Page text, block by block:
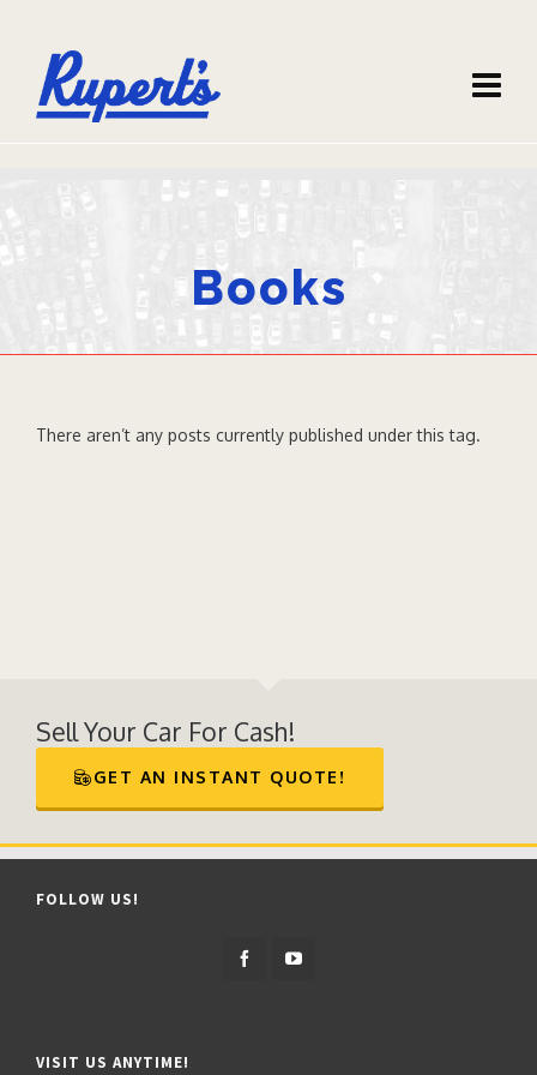
Books
There aren’t any posts currently published under this tag.
Sell Your Car For Cash!
GET AN INSTANT QUOTE!
FOLLOW US!
VISIT US ANYTIME!